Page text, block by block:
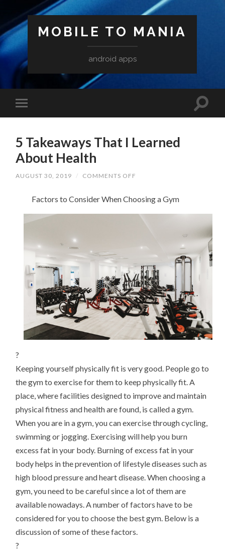
MOBILE TO MANIA
android apps
5 Takeaways That I Learned
About Health
AUGUST 30, 2019 / COMMENTS OFF
THAT
LEARNED
ABOUT
Factors to Consider When Choosing a Gym
?
Keeping yourself physically fit is very good. People go to
the gym to exercise for them to keep physically fit. A
place, where facilities designed to improve and maintain
physical fitness and health are found, is called a gym.
When you are in a gym, you can exercise through cycling,
swimming or jogging. Exercising will help you burn
excess fat in your body. Burning of excess fat in your
body helps in the prevention of lifestyle diseases such as
high blood pressure and heart disease. When choosing a
gym, you need to be careful since a lot of them are
available nowadays. A number of factors have to be
considered for you to choose the best gym. Below is a
discussion of some of these factors.
?